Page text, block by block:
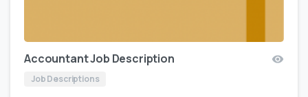
Accountant Job Description
Job Descriptions